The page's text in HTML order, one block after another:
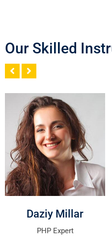
Our Skilled
Daziy Millar
PHP Expert